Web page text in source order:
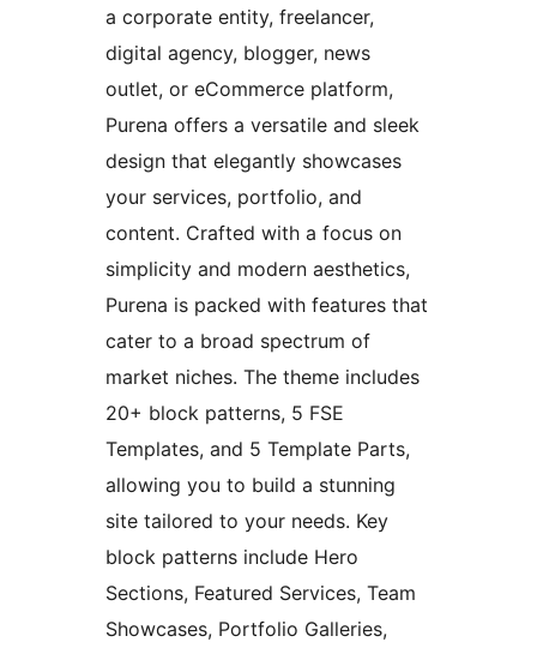
a corporate entity, freelancer,
digital agency, blogger, news
outlet, or eCommerce platform,
Purena offers a versatile and sleek
design that elegantly showcases
your services, portfolio, and
content. Crafted with a focus on
simplicity and modern aesthetics,
Purena is packed with features that
cater to a broad spectrum of
market niches. The theme includes
20+ block patterns, 5 FSE
Templates, and 5 Template Parts,
allowing you to build a stunning
site tailored to your needs. Key
block patterns include Hero
Sections, Featured Services, Team
Showcases, Portfolio Galleries,